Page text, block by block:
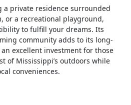
a private residence surrounded
or a recreational playground,
to fulfill your dreams. Its
community adds to its long-
excellent investment for those
of Mississippi’s outdoors while
conveniences.